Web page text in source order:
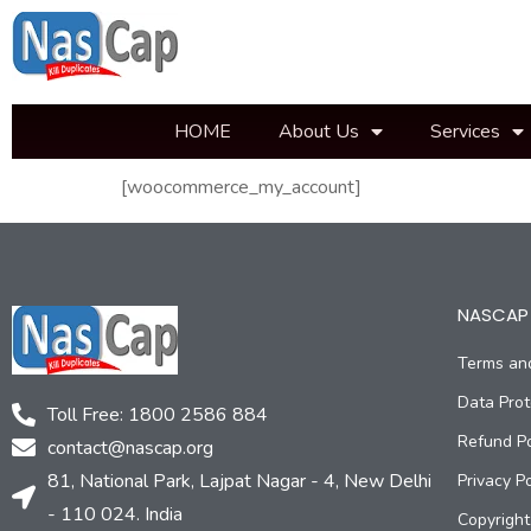
HOME About Us Services
[woocommerce_my_account]
Toll Free: 1800 2586 884
contact@nascap.org​
81, National Park, Lajpat Nagar - 4, New Delhi
- 110 024. India
NASCAP
Terms
Data
Refund
Privacy